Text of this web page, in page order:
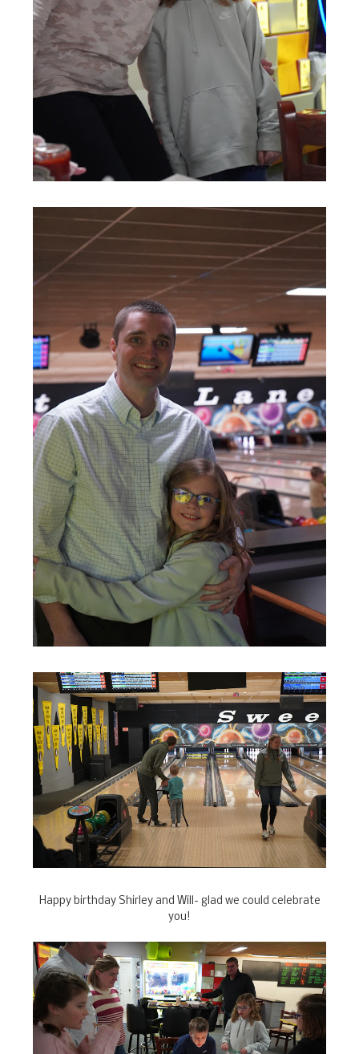
Happy birthday Shirley and Will- glad we could celebrate
you!